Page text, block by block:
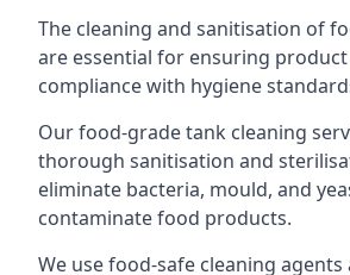
The cleaning and sanitisation of
are essential for ensuring
compliance with hygiene
Our food-grade tank cleaning
thorough sanitisation and
eliminate bacteria, mould, and
contaminate food products.
We use food-safe cleaning